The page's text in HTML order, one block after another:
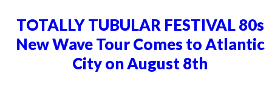
TOTALLY TUBULAR FESTIVAL 80s
New Wave Tour Comes to Atlantic
City on August 8th